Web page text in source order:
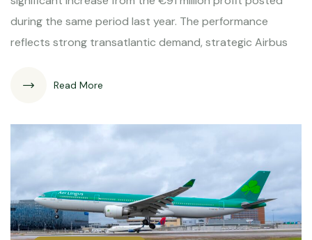
during the same period last year. The performance
reflects strong transatlantic demand, strategic Airbus
Read More